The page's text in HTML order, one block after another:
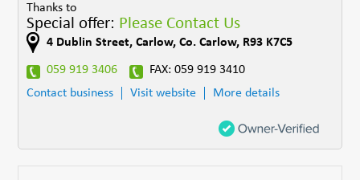
Thanks to
Special offer: Please Contact Us
4 Dublin Street,Carlow,Co. Carlow, R93 K7C5
059 919 3406
FAX: 059 919 3410
Contact business
Visit website More details